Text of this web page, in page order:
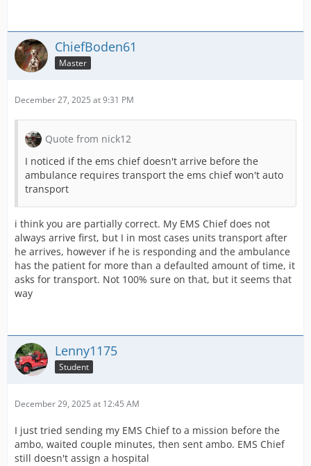
ChiefBoden61
Master
December 27, 2025 at 9:31 PM
Quote from nick12
I noticed if the ems chief doesn't arrive before the
ambulance requires transport the ems chief won't auto
transport
i think you are partially correct. My EMS Chief does not
always arrive first, but I in most cases units transport after
he arrives, however if he is responding and the ambulance
has the patient for more than a defaulted amount of time, it
asks for transport. Not 100% sure on that, but it seems that
way
Lenny1175
Student
December 29, 2025 at 12:45 AM
I just tried sending my EMS Chief to a mission before the
ambo, waited couple minutes, then sent ambo. EMS Chief
still doesn't assign a hospital